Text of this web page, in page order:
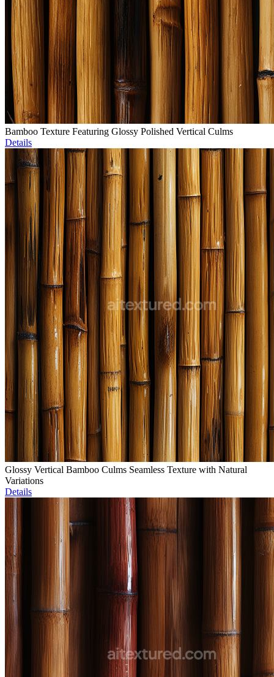
Bamboo Texture Featuring Glossy Polished Vertical Culms
Details
Glossy Vertical Bamboo Culms Seamless Texture with Natural
Variations
Details